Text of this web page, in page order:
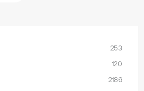
253
120
2186